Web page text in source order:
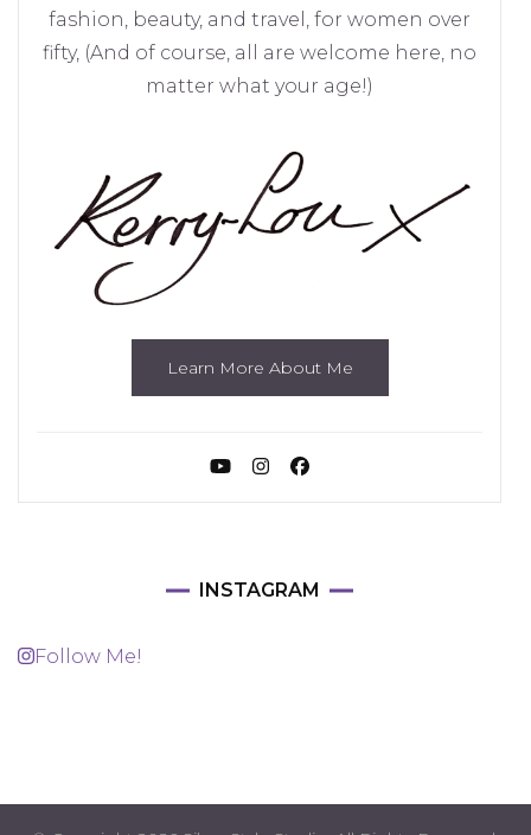
fashion, beauty, and travel, for women over
fifty, (And of course, all are welcome here, no
matter what your age!)
Learn More About Me
INSTAGRAM
Follow Me!